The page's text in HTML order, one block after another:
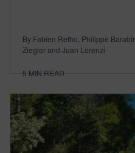
By Fabien Retho, Philippe
Ziegler and Juan Lorenzi
5 MIN READ